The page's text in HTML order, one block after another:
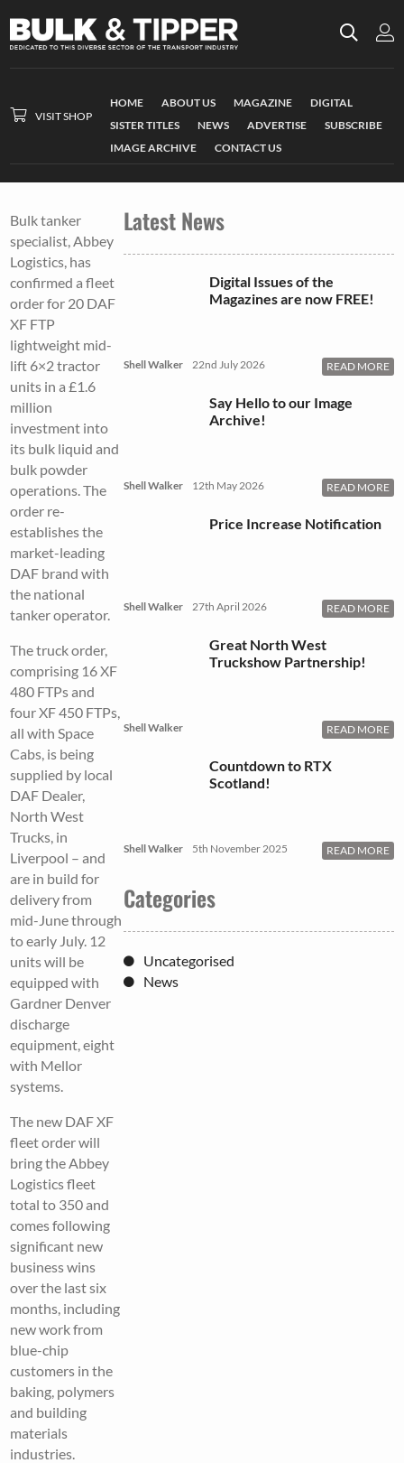
VISIT SHOP
HOME ABOUT US MAGAZINE
DIGITAL
SISTER TITLES
NEWS ADVERTISE
SUBSCRIBE
IMAGE ARCHIVE
CONTACT US
Bulk tanker
specialist, Abbey
Logistics, has
confirmed a fleet
order for 20 DAF
XF FTP
lightweight mid-
lift 6×2 tractor
units in a £1.6
million
investment into
its bulk liquid and
bulk powder
operations. The
order re-
establishes the
market-leading
DAF brand with
the national
tanker operator.
The truck order,
comprising 16 XF
480 FTPs and
four XF 450 FTPs,
all with Space
Cabs, is being
supplied by local
DAF Dealer,
North West
Trucks, in
Liverpool – and
are in build for
delivery from
mid-June through
to early July. 12
units will be
equipped with
Gardner Denver
discharge
equipment, eight
with Mellor
systems.
The new DAF XF
fleet order will
bring the Abbey
Logistics fleet
total to 350 and
comes following
significant new
business wins
over the last six
months, including
new work from
blue-chip
customers in the
baking, polymers
and building
materials
industries.
Latest News
Digital Issues of the
Magazines are now FREE!
Shell Walker 22nd July 2026 READ MORE
Say Hello to our Image
Archive!
Shell Walker 12th May 2026 READ MORE
Price Increase Notification
Shell Walker 27th April 2026 READ MORE
Great North West
Truckshow Partnership!
Shell Walker READ MORE
Countdown to RTX
Scotland!
Shell Walker 5th November 2025 READ MORE
Categories
Uncategorised
News